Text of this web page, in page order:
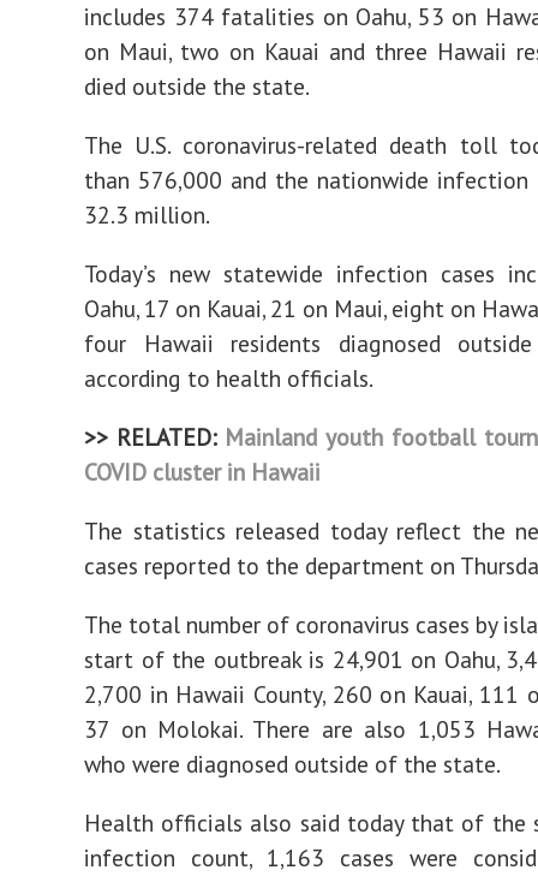
includes 374 fatalities on Oahu, 53 on
on Maui, two on Kauai and three Hawaii
died outside the state.
The U.S. coronavirus-related death toll
than 576,000 and the nationwide
32.3 million.
Today’s new statewide infection cases
Oahu, 17 on Kauai, 21 on Maui, eight on
four Hawaii residents diagnosed
according to health officials.
>> RELATED: Mainland youth football
COVID cluster in Hawaii
The statistics released today reflect the
cases reported to the department on
The total number of coronavirus cases by
start of the outbreak is 24,901 on Oahu,
2,700 in Hawaii County, 260 on Kauai, 111
37 on Molokai. There are also 1,053
who were diagnosed outside of the state.
Health officials also said today that of the
infection count, 1,163 cases were